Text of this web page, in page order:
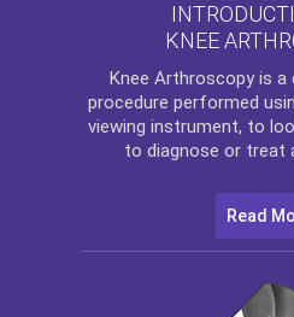
KNEE
Knee Arthroscopy is a
procedure performed
viewing instrument, to
to diagnose or treat
Read